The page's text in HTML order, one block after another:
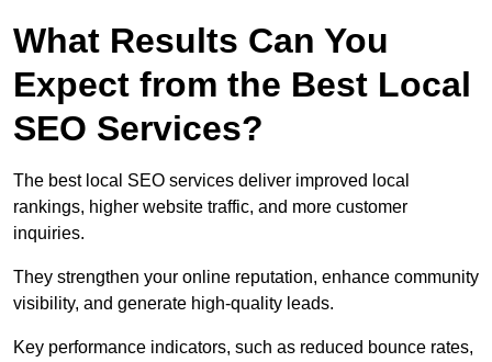
What Results Can You
Expect from the Best Local
SEO Services?
The best local SEO services deliver improved local
rankings, higher website traffic, and more customer
inquiries.
They strengthen your online reputation, enhance community
visibility, and generate high-quality leads.
Key performance indicators, such as reduced bounce rates,